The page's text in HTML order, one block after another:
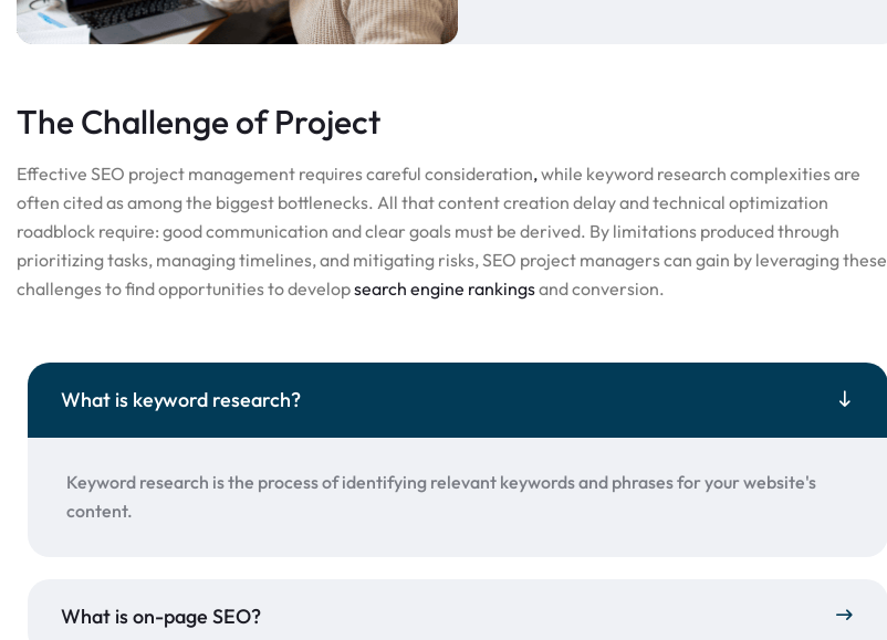
The Challenge of Project
Effective SEO project management requires careful consideration,while keyword research complexities are
often cited as among the biggest bottlenecks. All that content creation delay and technical optimization
roadblock require: good communication and clear goals must be derived. By limitations produced through
prioritizing tasks, managing timelines, and mitigating risks, SEO project managers can gain by leveraging these
challenges to find opportunities to developsearch engine rankingsand conversion.
What is keyword research?
Keyword research is the process of identifying relevant keywords and phrases for your website's
content.
What is on-page SEO?